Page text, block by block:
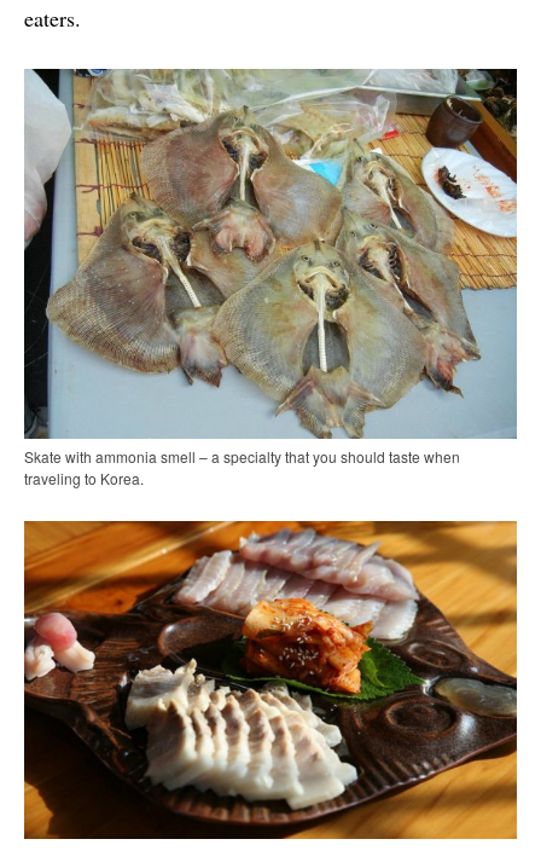
eaters.
Skate with ammonia smell – a specialty that you should taste when
traveling to Korea.